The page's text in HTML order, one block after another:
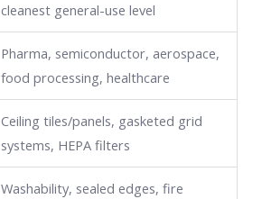
cleanest general-use level
Pharma, semiconductor, aerospace,
food processing, healthcare
Ceiling tiles/panels, gasketed grid
systems, HEPA filters
Washability, sealed edges, fire